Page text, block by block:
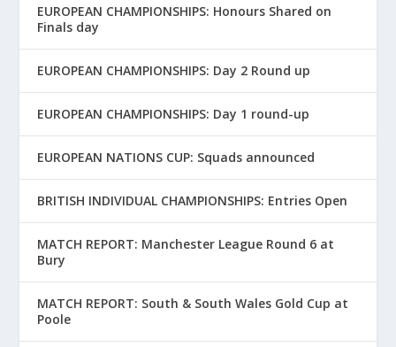
EUROPEAN CHAMPIONSHIPS: Honours Shared on
Finals day
EUROPEAN CHAMPIONSHIPS: Day 2 Round up
EUROPEAN CHAMPIONSHIPS: Day 1 round-up
EUROPEAN NATIONS CUP: Squads announced
BRITISH INDIVIDUAL CHAMPIONSHIPS: Entries Open
MATCH REPORT: Manchester League Round 6 at
Bury
MATCH REPORT: South & South Wales Gold Cup at
Poole